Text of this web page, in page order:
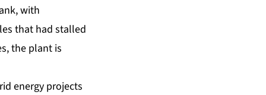
with
that had stalled
the plant is
energy projects